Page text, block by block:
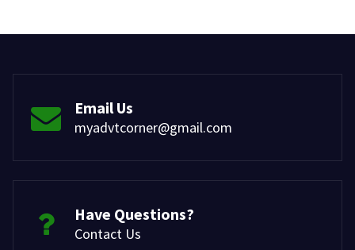
Email Us
myadvtcorner@gmail.com
Have Questions?
Contact Us